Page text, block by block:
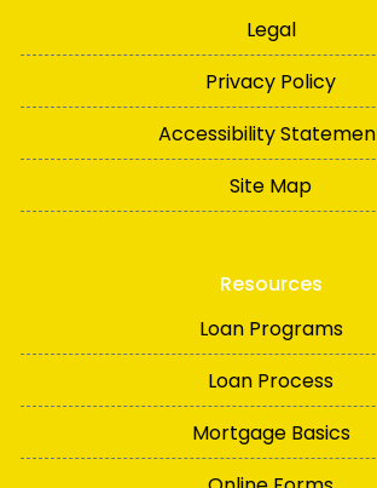
Legal
Privacy Policy
Accessibility
Site Map
Resources
Loan Programs
Loan Process
Mortgage Basics